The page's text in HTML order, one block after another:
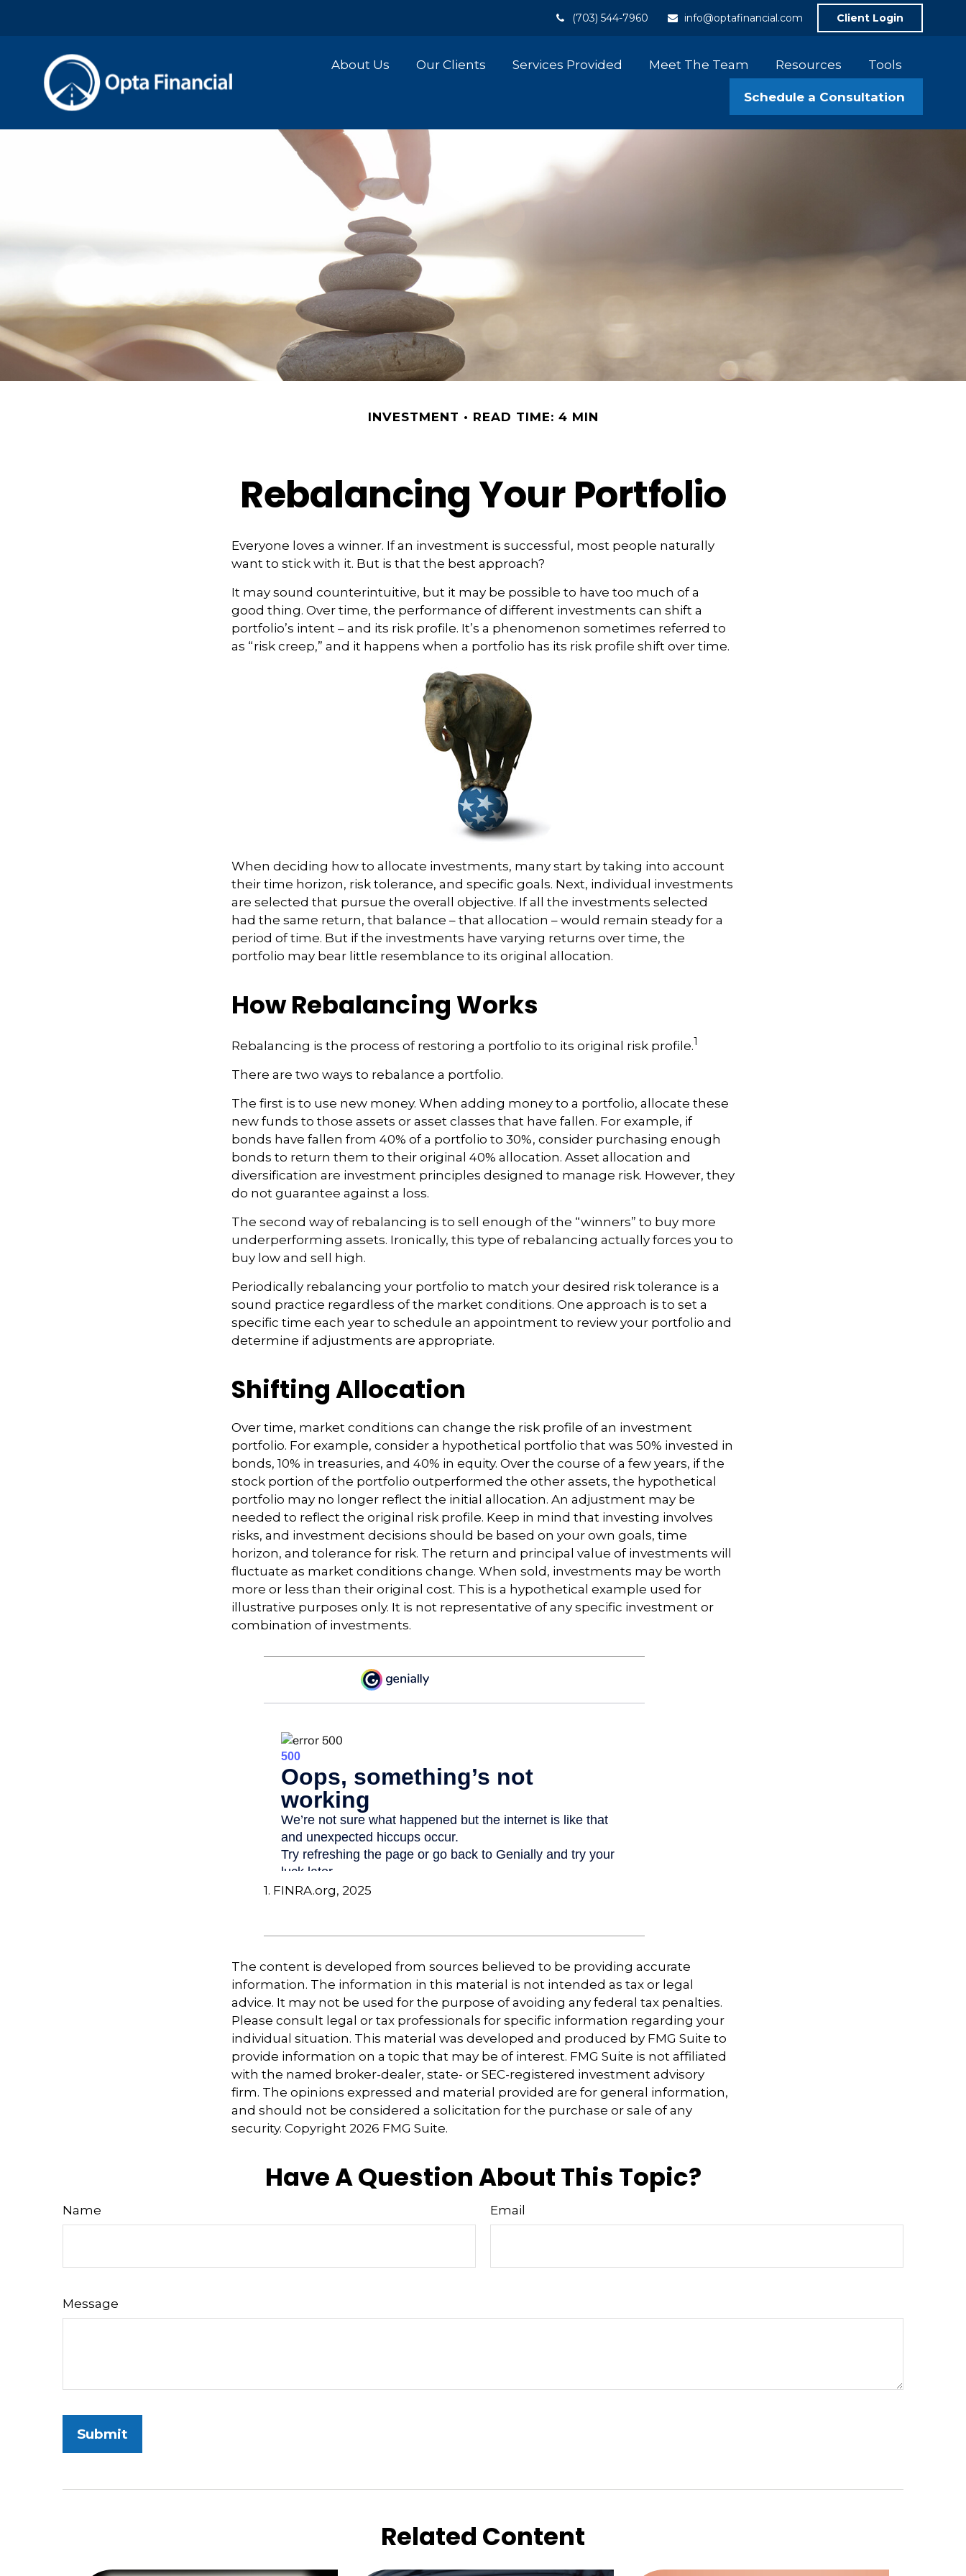
(703) 544-7960 info@optafinancial.com Client Login
About Us Our Clients Services Provided Meet The Team Resources Tools
Schedule a Consultation
INVESTMENT READ TIME: 4 MIN
Rebalancing Your Portfolio
Everyone loves a winner. If an investment is successful, most people naturally
want to stick with it. But is that the best approach?
It may sound counterintuitive, but it may be possible to have too much of a
good thing. Over time, the performance of different investments can shift a
portfolio’s intent – and its risk profile. It’s a phenomenon sometimes referred to
as “risk creep,” and it happens when a portfolio has its risk profile shift over time.
When deciding how to allocate investments, many start by taking into account
their time horizon, risk tolerance, and specific goals. Next, individual investments
are selected that pursue the overall objective. If all the investments selected
had the same return, that balance – that allocation – would remain steady for a
period of time. But if the investments have varying returns over time, the
portfolio may bear little resemblance to its original allocation.
How Rebalancing Works
Rebalancing is the process of restoring a portfolio to its original risk profile.1
There are two ways to rebalance a portfolio.
The first is to use new money. When adding money to a portfolio, allocate these
new funds to those assets or asset classes that have fallen. For example, if
bonds have fallen from 40% of a portfolio to 30%, consider purchasing enough
bonds to return them to their original 40% allocation. Asset allocation and
diversification are investment principles designed to manage risk. However, they
do not guarantee against a loss.
The second way of rebalancing is to sell enough of the “winners” to buy more
underperforming assets. Ironically, this type of rebalancing actually forces you to
buy low and sell high.
Periodically rebalancing your portfolio to match your desired risk tolerance is a
sound practice regardless of the market conditions. One approach is to set a
specific time each year to schedule an appointment to review your portfolio and
determine if adjustments are appropriate.
Shifting Allocation
Over time, market conditions can change the risk profile of an investment
portfolio. For example, consider a hypothetical portfolio that was 50% invested in
bonds, 10% in treasuries, and 40% in equity. Over the course of a few years, if the
stock portion of the portfolio outperformed the other assets, the hypothetical
portfolio may no longer reflect the initial allocation. An adjustment may be
needed to reflect the original risk profile. Keep in mind that investing involves
risks, and investment decisions should be based on your own goals, time
horizon, and tolerance for risk. The return and principal value of investments will
fluctuate as market conditions change. When sold, investments may be worth
more or less than their original cost. This is a hypothetical example used for
illustrative purposes only. It is not representative of any specific investment or
combination of investments.
1. FINRA.org, 2025
The content is developed from sources believed to be providing accurate
information. The information in this material is not intended as tax or legal
advice. It may not be used for the purpose of avoiding any federal tax penalties.
Please consult legal or tax professionals for specific information regarding your
individual situation. This material was developed and produced by FMG Suite to
provide information on a topic that may be of interest. FMG Suite is not affiliated
with the named broker-dealer, state- or SEC-registered investment advisory
firm. The opinions expressed and material provided are for general information,
and should not be considered a solicitation for the purchase or sale of any
security. Copyright 2026 FMG Suite.
Have A Question About This Topic?
Name Email
Message
Related Content